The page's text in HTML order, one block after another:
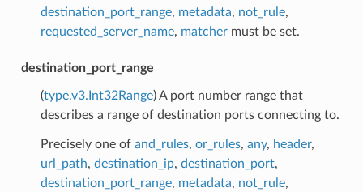
destination_port_range, metadata, not_rule,
requested_server_name, matchermust be set.
destination_port_range
(type.v3.Int32Range) A port number range that
describes a range of destination ports connecting to.
Precisely one of and_rules, or_rules, any, header,
url_path, destination_ip, destination_port,
destination_port_range, metadata, not_rule,